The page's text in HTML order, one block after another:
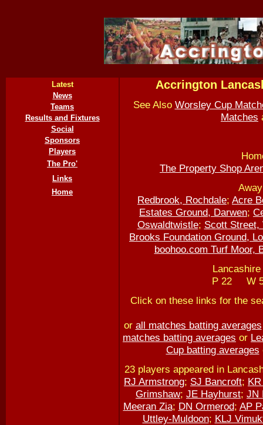
Latest
News
Teams
Results and Fixtures
Social
Sponsors
Players
The Pro'
Links
Home
Accrington
See Also Worsley Cup
Matches
The Property Shop
Redbrook, Rochdale; Acre
Estates Ground, Darwen;
Oswaldtwistle; Scott Street,
Brooks Foundation Ground,
boohoo.com Turf Moor,
P 22 W
Click on these links for the
or all matches batting averages
matches batting averages or
Cup batting averages
23 players appeared in
RJ Armstrong; SJ Bancroft;
Grimshaw; JE Hayhurst; JN
Meeran Zia; DN Ormerod; AP
Uttley-Muldoon; KLJ